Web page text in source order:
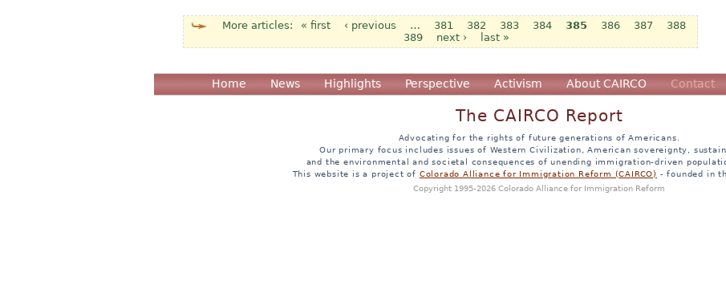
Pages
« first ‹ previous … 381 382 383 384 385 386 387
388
389
next › last »
Home News Highlights Perspective Activism About CAIRCO Contact
The CAIRCO Report
Advocating for the rights of future generations of Americans.
Our primary focus includes issues of Western Civilization, American sovereignty,
and the environmental and societal consequences of unending immigration-driven
This website is a project of Colorado Alliance for Immigration Reform (CAIRCO) - founded in
Copyright 1995-2026 Colorado Alliance for Immigration Reform